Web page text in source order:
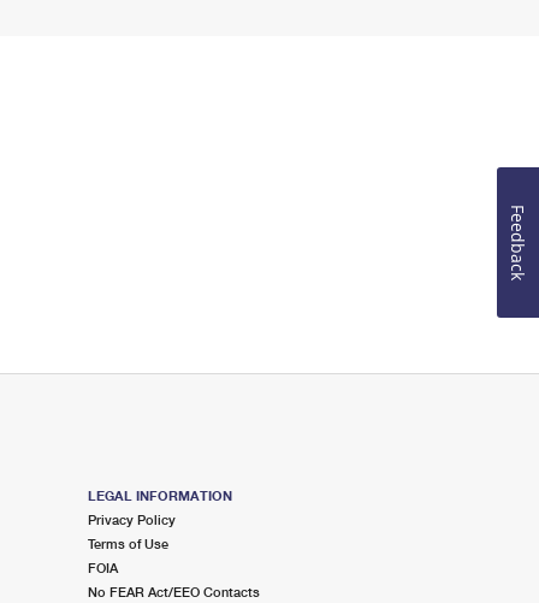
LEGAL INFORMATION
Privacy Policy
Terms of Use
FOIA
No FEAR Act/EEO Contacts
Feedback